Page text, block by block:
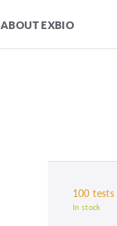
ABOUT EXBIO
100 tests
In stock